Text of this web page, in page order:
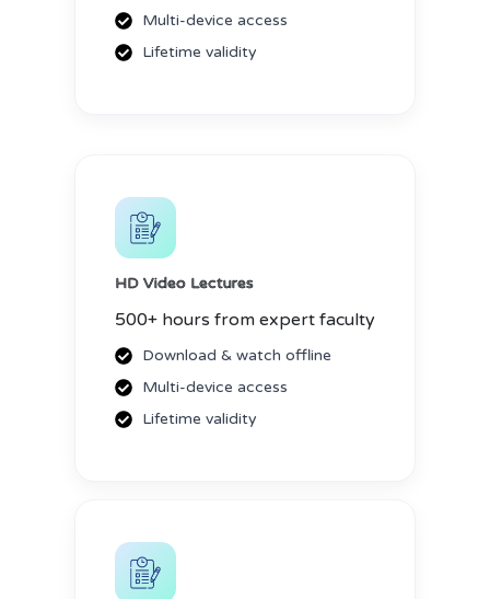
Multi-device access
Lifetime validity
HD Video Lectures
500+ hours from expert faculty
Download & watch offline
Multi-device access
Lifetime validity